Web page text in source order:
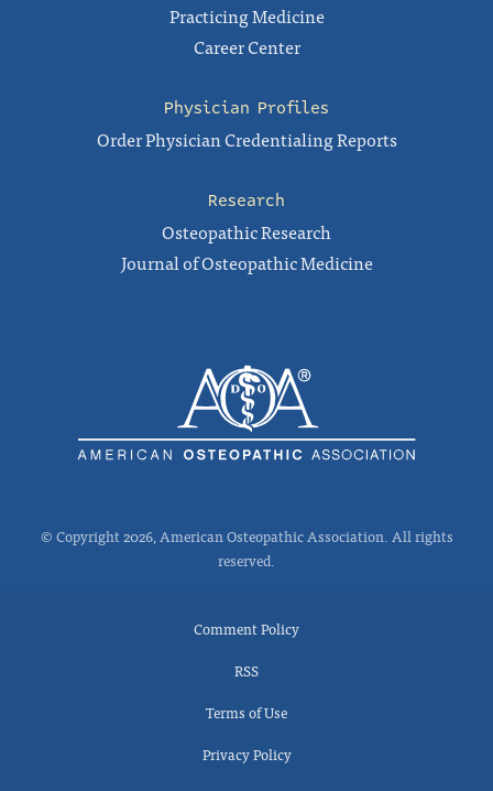
Practicing Medicine
Career Center
Physician Profiles
Order Physician Credentialing Reports
Research
Osteopathic Research
Journal of Osteopathic Medicine
© Copyright 2026, American Osteopathic Association. All rights
reserved.
Comment Policy
RSS
Terms of Use
Privacy Policy